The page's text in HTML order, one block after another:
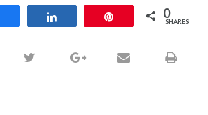
0
SHARES